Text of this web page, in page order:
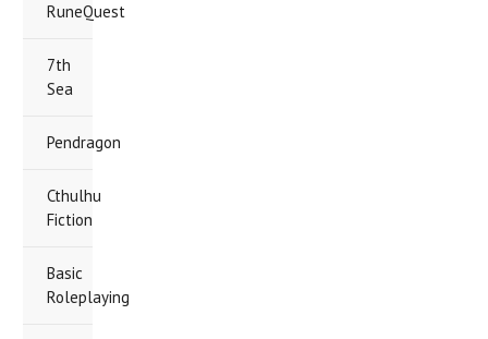
RuneQuest
7th
Sea
Pendragon
Cthulhu
Fiction
Basic
Roleplaying